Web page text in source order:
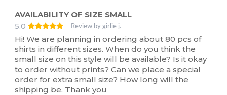
AVAILABILITY OF SIZE SMALL
5.0
Review by girlie j.
Hi! We are planning in ordering about 80 pcs of
shirts in different sizes. When do you think the
small size on this style will be available? Is it okay
to order without prints? Can we place a special
order for extra small size? How long will the
shipping be. Thank you